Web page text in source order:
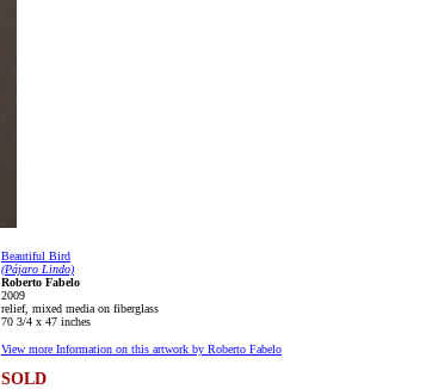
Beautiful Bird
(Pájaro Lindo)
Roberto Fabelo
2009
relief, mixed media on fiberglass
70 3/4 x 47 inches
View more Information on this artwork by Roberto Fabelo
SOLD